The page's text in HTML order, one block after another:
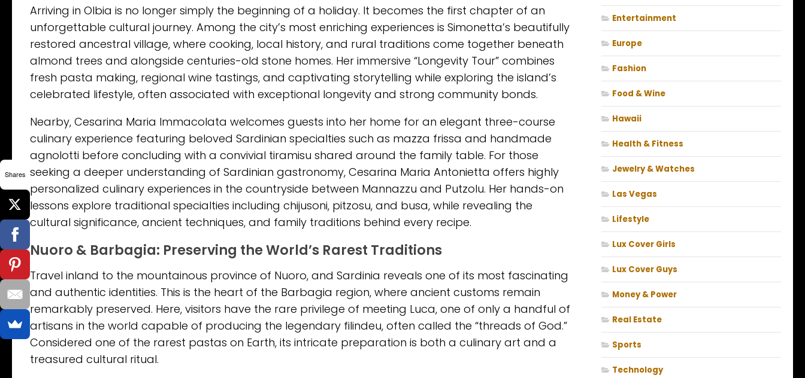
Arriving in Olbia is no longer simply the beginning of a holiday. It becomes the first chapter of an
unforgettable cultural journey. Among the city’s most enriching experiences is Simonetta’s beautifully
restored ancestral village, where cooking, local history, and rural traditions come together beneath
almond trees and alongside centuries-old stone homes. Her immersive “Longevity Tour” combines
fresh pasta making, regional wine tastings, and captivating storytelling while exploring the island’s
celebrated lifestyle, often associated with exceptional longevity and strong community bonds.
Nearby, Cesarina Maria Immacolata welcomes guests into her home for an elegant three-course
culinary experience featuring beloved Sardinian specialties such as mazza frissa and handmade
agnolotti before concluding with a convivial tiramisu shared around the family table. For those
seeking a deeper understanding of Sardinian gastronomy, Cesarina Maria Antonietta offers highly
personalized culinary experiences in the countryside between Mannazzu and Putzolu. Her hands-on
lessons explore traditional specialties including chijusoni, pitzosu, and busa, while revealing the
cultural significance, ancient techniques, and family traditions behind every recipe.
Nuoro & Barbagia: Preserving the World’s Rarest Traditions
Travel inland to the mountainous province of Nuoro, and Sardinia reveals one of its most fascinating
and authentic identities. This is the heart of the Barbagia region, where ancient customs remain
remarkably preserved. Here, visitors have the rare privilege of meeting Luca, one of only a handful of
artisans in the world capable of producing the legendary filindeu, often called the “threads of God.”
Considered one of the rarest pastas on Earth, its intricate preparation is both a culinary art and a
treasured cultural ritual.
Entertainment
Europe
Fashion
Food & Wine
Hawaii
Health & Fitness
Jewelry & Watches
Las Vegas
Lifestyle
Lux Cover Girls
Lux Cover Guys
Money & Power
Real Estate
Sports
Technology
Shares